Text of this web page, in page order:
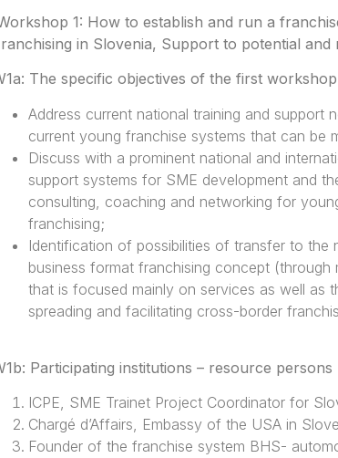
1: How to establish and run a
in Slovenia, Support to potential
The specific objectives of the first
Address current national training and support
current young franchise systems that can be
Discuss with a prominent national and
support systems for SME development and
consulting, coaching and networking for
franchising;
Identification of possibilities of transfer to
business format franchising concept
that is focused mainly on services as well as
spreading and facilitating cross-border
Participating institutions – resource persons
ICPE, SME Trainet Project Coordinator for
Chargé d’Affairs, Embassy of the USA in
Founder of the franchise system BHS-